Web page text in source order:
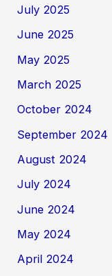
July 2025
June 2025
May 2025
March 2025
October 2024
September 2024
August 2024
July 2024
June 2024
May 2024
April 2024